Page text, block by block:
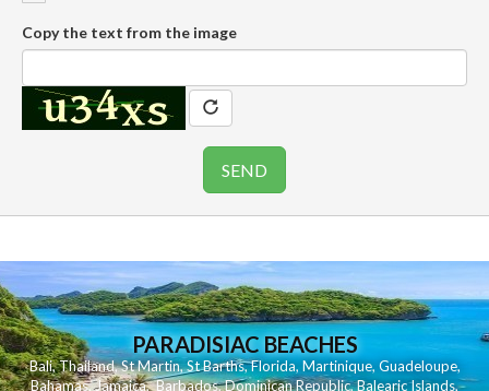
Copy the text from the image
PARADISIAC BEACHES
Bali,Thailand,St Martin,St Barths,Florida,Martinique, Guadeloupe,
Bahamas,Jamaica,Barbados,Dominican Republic,Balearic Islands,